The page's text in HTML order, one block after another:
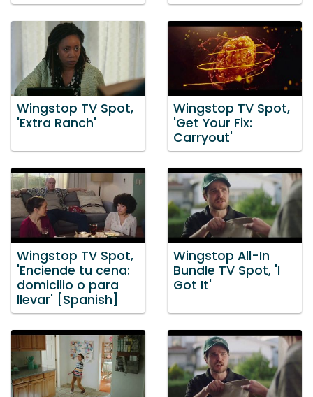
Wingstop TV Spot,
'Extra Ranch'
Wingstop TV Spot,
'Get Your Fix:
Carryout'
Wingstop TV Spot,
'Enciende tu cena:
domicilio o para
llevar' [Spanish]
Wingstop All-In
Bundle TV Spot, 'I
Got It'